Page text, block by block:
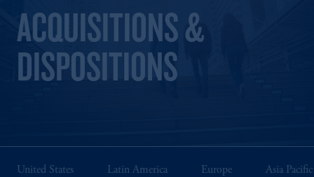
ACQUISITIONS &
DISPOSITIONS
United States Latin America Europe Asia Pacific